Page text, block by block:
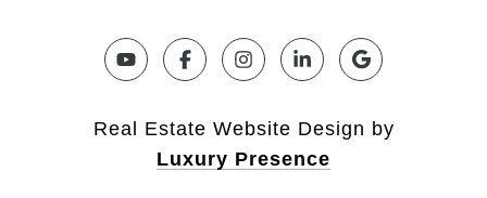
Real Estate Website Design by
Luxury Presence